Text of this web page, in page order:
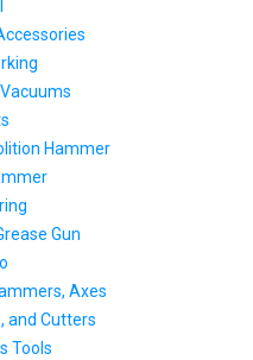
Hammer
Gun
Axes
and Cutters
Tools